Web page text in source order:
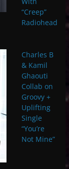
“Creep”
Radiohead
Charles B
& Kamil
Ghaouti
Collab on
Groovy +
Uplifting
Single
“You’re
Not Mine”